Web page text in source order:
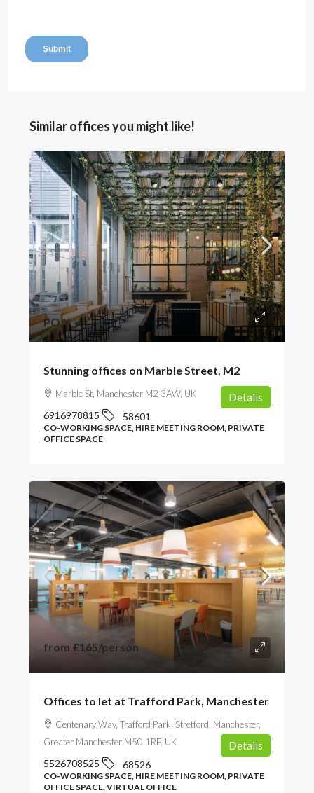
Similar offices you might like!
POA
Stunning offices on Marble Street, M2
Marble St, Manchester M2 3AW, UK
6916978815 58601
CO-WORKING SPACE, HIRE MEETING ROOM, PRIVATE
OFFICE SPACE
Details
from £165/person
Offices to let at Trafford Park, Manchester
Centenary Way, Trafford Park, Stretford, Manchester,
Greater Manchester M50 1RF, UK
5526708525 68526
CO-WORKING SPACE, HIRE MEETING ROOM, PRIVATE
OFFICE SPACE, VIRTUAL OFFICE
Details